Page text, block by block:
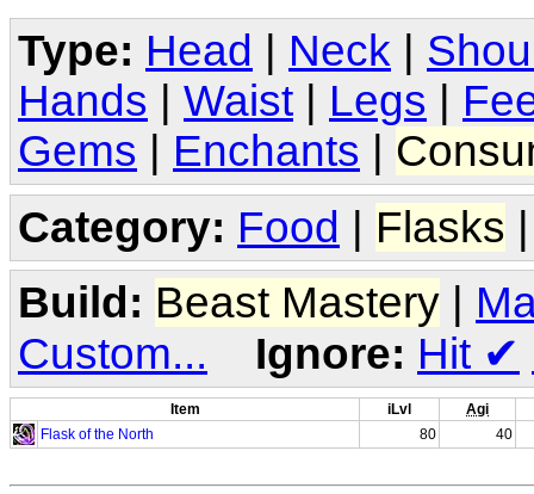
Type: Head Neck
Hands
Waist Legs
Gems
Enchants
Category: Food | Flasks
Build: Beast Mastery
Custom...
Ignore: Hit ✔
Item iLvl
Agi
Flask of the North
80 40